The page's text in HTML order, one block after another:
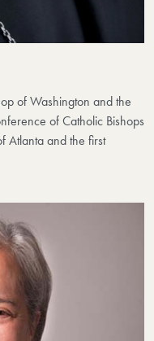
of Washington and the
of Catholic Bishops
Atlanta and the first